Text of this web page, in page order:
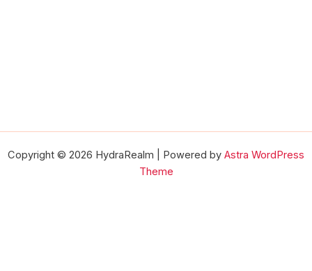
Copyright © 2026 HydraRealm | Powered by Astra WordPress
Theme